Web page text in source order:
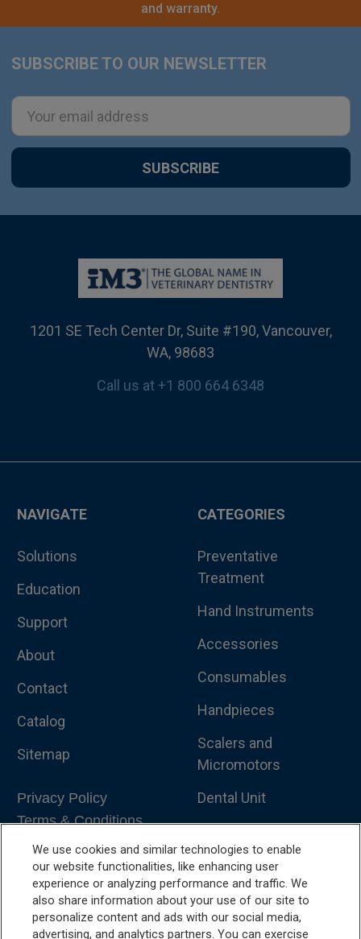
and warranty.
Footer
SUBSCRIBE TO OUR NEWSLETTER
Email
Address
1201 SE Tech Center Dr, Suite #190, Vancouver,
WA, 98683
Call us at +1 800 664 6348
NAVIGATE
Solutions
Education
Support
About
Contact
Catalog
Sitemap
Privacy Policy
Terms & Conditions
CATEGORIES
Preventative
Treatment
Hand Instruments
Accessories
Consumables
Handpieces
Scalers and
Micromotors
Dental Unit
Dental Furniture
Advanced Dentistry
e-VDS Scoring System
We use cookies and similar technologies to enable
our website functionalities, like enhancing user
experience or analyzing performance and traffic. We
also share information about your use of our site to
personalize content and ads with our social media,
advertising, and analytics partners. You can exercise